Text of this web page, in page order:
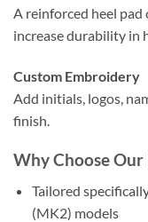
A reinforced heel pad
increase durability in
Custom Embroidery
Add initials, logos,
finish.
Why Choose Our
Tailored
(MK2) models